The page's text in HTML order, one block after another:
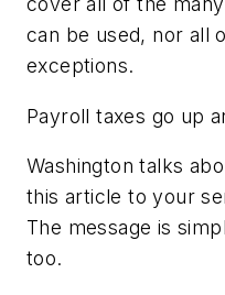
can be used, nor all
exceptions.
Payroll taxes go up
Washington talks
this article to your
The message is
too.